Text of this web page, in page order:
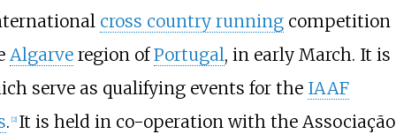
cross country runningcompetition
Algarveregion ofPortugal, in early March. It is
serve as qualifying events for the IAAF
. 2] It is held in co-operation with the Associação